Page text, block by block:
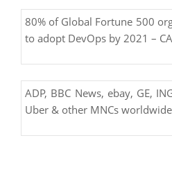
80% of Global Fortune 500
to adopt DevOps by 2021 –
ADP, BBC News, ebay, GE,
Uber & other MNCs